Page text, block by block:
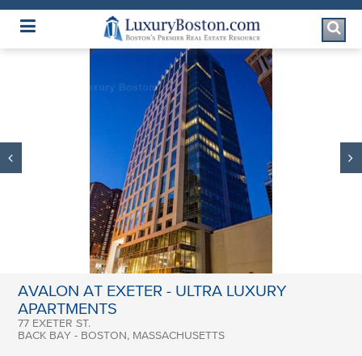
Luxury Boston Homepage
AVALON AT EXETER - ULTRA LUXURY
APARTMENTS
77 EXETER ST.
BACK BAY - BOSTON, MASSACHUSETTS